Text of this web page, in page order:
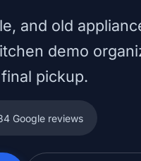
and old
demo
pickup.
Google reviews